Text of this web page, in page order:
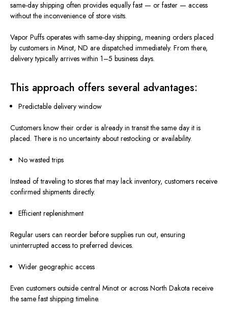
same-day shipping often provides equally fast — or faster — access
without the inconvenience of store visits.
Vapor Puffs operates with same-day shipping, meaning orders placed
by customers in Minot, ND are dispatched immediately. From there,
delivery typically arrives within 1–5 business days.
This approach offers several advantages:
Predictable delivery window
Customers know their order is already in transit the same day it is
placed. There is no uncertainty about restocking or availability.
No wasted trips
Instead of traveling to stores that may lack inventory, customers receive
confirmed shipments directly.
Efficient replenishment
Regular users can reorder before supplies run out, ensuring
uninterrupted access to preferred devices.
Wider geographic access
Even customers outside central Minot or across North Dakota receive
the same fast shipping timeline.